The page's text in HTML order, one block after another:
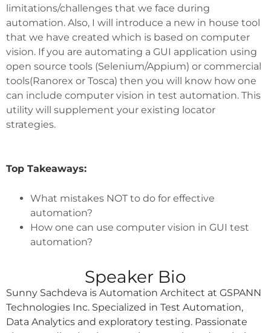
limitations/challenges that we face during
automation. Also, I will introduce a new in house tool
that we have created which is based on computer
vision. If you are automating a GUI application using
open source tools (Selenium/Appium) or commercial
tools(Ranorex or Tosca) then you will know how one
can include computer vision in test automation. This
utility will supplement your existing locator
strategies.
Top Takeaways:
What mistakes NOT to do for effective
automation?
How one can use computer vision in GUI test
automation?
Speaker Bio
Sunny Sachdeva is Automation Architect at GSPANN
Technologies Inc. Specialized in Test Automation,
Data Analytics and exploratory testing. Passionate